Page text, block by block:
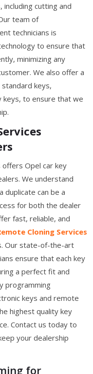
, including cutting and
team of
technicians is
to ensure that
minimizing any
We also offer a
keys,
keys, to ensure that we
offers Opel car key
We understand
duplicate can be a
for both the dealer
fast, reliable, and
Cloning Services
Our state-of-the-art
ensure that each key
a perfect fit and
programming
keys and remote
highest quality key
Contact us today to
your dealership
for